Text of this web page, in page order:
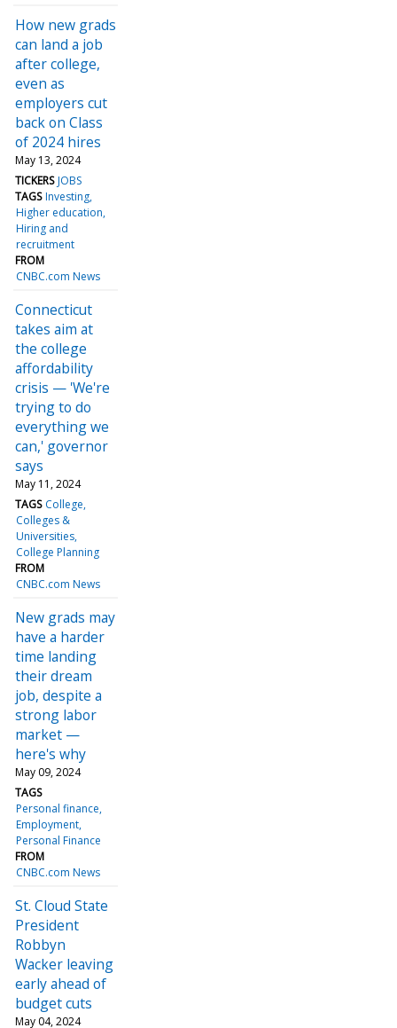
How new grads
can land a job
after college,
even as
employers cut
back on Class
of 2024 hires
May 13, 2024
TICKERS JOBS
TAGS Investing
Higher education
Hiring and
recruitment
FROM
CNBC.com News
Connecticut
takes aim at
the college
affordability
crisis — 'We're
trying to do
everything we
can,' governor
says
May 11, 2024
TAGS College
Colleges &
Universities
College Planning
FROM
CNBC.com News
New grads may
have a harder
time landing
their dream
job, despite a
strong labor
market —
here's why
May 09, 2024
TAGS
Personal finance
Employment
Personal Finance
FROM
CNBC.com News
St. Cloud State
President
Robbyn
Wacker leaving
early ahead of
budget cuts
May 04, 2024